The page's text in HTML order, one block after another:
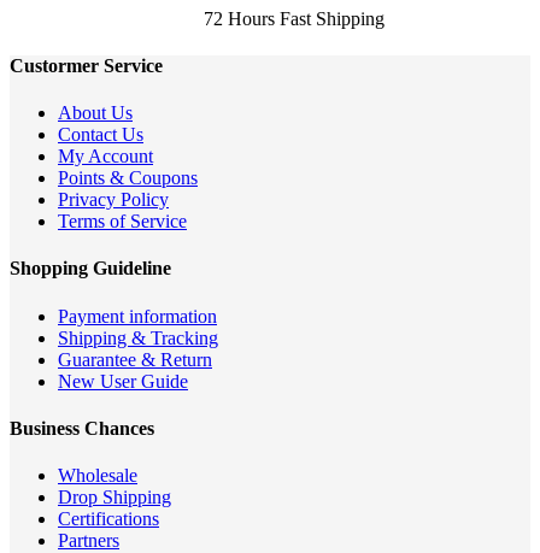
72 Hours Fast Shipping
Custormer Service
About Us
Contact Us
My Account
Points & Coupons
Privacy Policy
Terms of Service
Shopping Guideline
Payment information
Shipping & Tracking
Guarantee & Return
New User Guide
Business Chances
Wholesale
Drop Shipping
Certifications
Partners